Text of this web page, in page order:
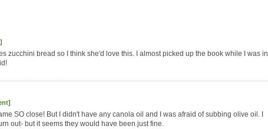
zucchini bread so I think she'd love this. I almost picked up the book while I was in
SO close! But I didn't have any canola oil and I was afraid of subbing olive oil. I
out- but it seems they would have been just fine.